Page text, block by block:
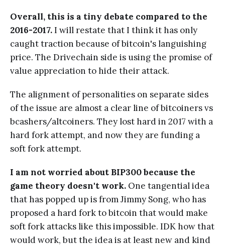
Overall, this is a tiny debate compared to the
2016-2017.I will restate that I think it has only
caught traction because of bitcoin's languishing
price. The Drivechain side is using the promise of
value appreciation to hide their attack.
The alignment of personalities on separate sides
of the issue are almost a clear line of bitcoiners vs
bcashers/altcoiners. They lost hard in 2017 with a
hard fork attempt, and now they are funding a
soft fork attempt.
I am not worried about BIP300 because the
game theory doesn't work. One tangential idea
that has popped up is from Jimmy Song, who has
proposed a hard fork to bitcoin that would make
soft fork attacks like this impossible. IDK how that
would work, but the idea is at least new and kind